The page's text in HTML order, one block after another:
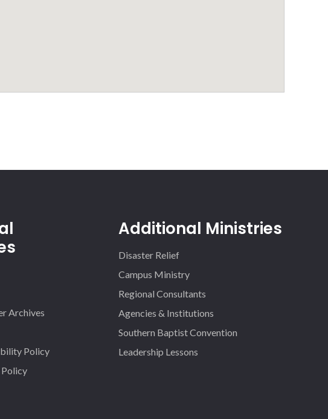
Archives
Policy
Additional Ministries
Disaster Relief
Campus Ministry
Regional Consultants
Agencies & Institutions
Southern Baptist Convention
Leadership Lessons